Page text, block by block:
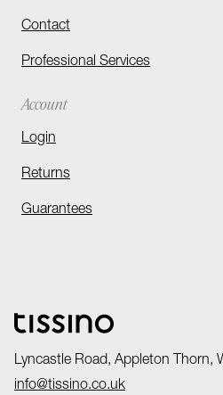
Contact
Professional Services
Account
Login
Returns
Guarantees
Lyncastle Road, Appleton Thorn,
info@tissino.co.uk